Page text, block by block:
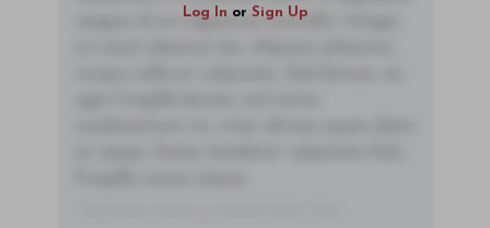
Log In or Sign Up
magna id orci dignissim convallis. Integer